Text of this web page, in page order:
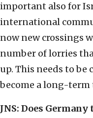
important also for
international
now new crossings
number of lorries
up. This needs to be
become a long-term
JNS: Does